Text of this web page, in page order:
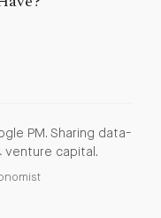
PM. Sharing data-
venture capital.